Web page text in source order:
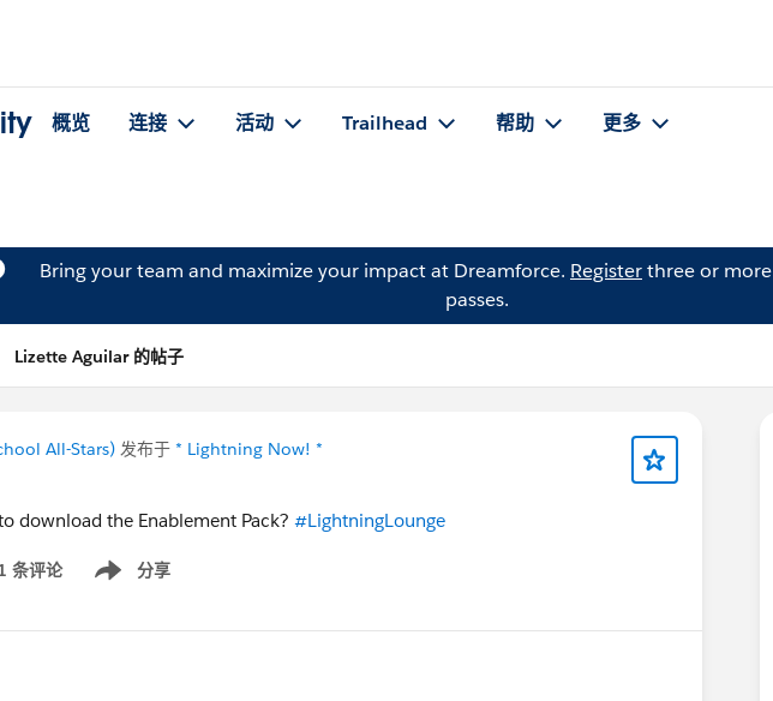
概览 连接 活动 Trailhead 帮助 更多
Bring your team and maximize your impact at Dreamforce. Registerthree or
passes.
Lizette Aguilar 的帖子
All-Stars) 发布于 * Lightning Now! *
download the Enablement Pack? #LightningLounge
条评论 分享
Show menu